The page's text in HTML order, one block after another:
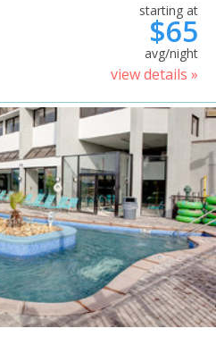
starting at
$65
avg/night
view details »